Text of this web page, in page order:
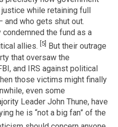
while retaining full
and who gets shut out.
the fund as a
allies. [5]
But their outrage
that oversaw the
and IRS against political
those victims might finally
even some
Leader John Thune, have
he is “not a big fan” of the